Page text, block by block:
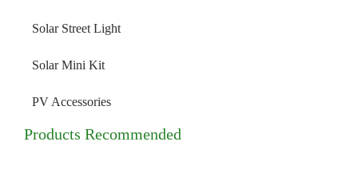
Solar Street Light
Solar Mini Kit
PV Accessories
Products Recommended